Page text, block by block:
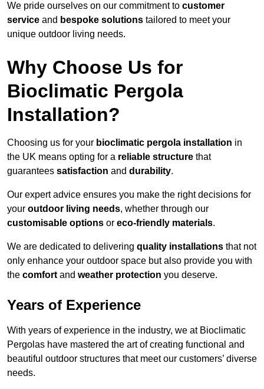
We pride ourselves on our commitment to customer
service and bespoke solutions tailored to meet your
unique outdoor living needs.
Why Choose Us for
Bioclimatic Pergola
Installation?
Choosing us for your bioclimatic pergola installation in
the UK means opting for a reliable structure that
guarantees satisfaction and durability.
Our expert advice ensures you make the right decisions for
your outdoor living needs, whether through our
customisable options or eco-friendly materials.
We are dedicated to delivering quality installations that not
only enhance your outdoor space but also provide you with
the comfort and weather protection you deserve.
Years of Experience
With years of experience in the industry, we at Bioclimatic
Pergolas have mastered the art of creating functional and
beautiful outdoor structures that meet our customers’ diverse
needs.